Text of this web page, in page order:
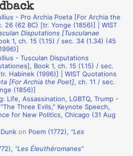
- Pro Archia Poeta [For Archia the
26 (62 BC) [tr. Yonge (1856)] | WIST
Disputations [Tusculanae
1, ch. 15 (1.15) / sec. 34 (1.34) (45
- Tusculan Disputations
Book 1, ch. 15 (1.15) / sec.
Habinek (1996)] | WIST Quotations
[For Archia the Poet], ch. 11 / sec.
(1856)]
Life, Assassination, LGBTQ, Trump -
“The Three Evils,” Keynote Speech,
for New Politics, Chicago (31 Aug
on Poem (1772), “Les
“Les Éleuthéromanes”